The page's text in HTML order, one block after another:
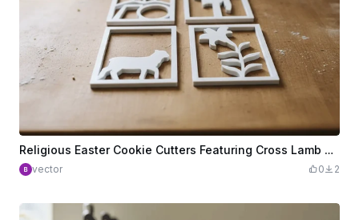
Religious Easter Cookie Cutters Featuring Cross Lamb and Lily Motifs
vector 0 2